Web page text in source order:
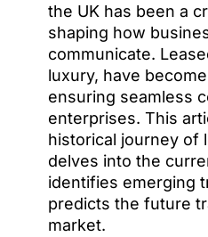
the UK has been a
shaping how
communicate.
luxury, have
ensuring seamless
enterprises. This
historical journey of
delves into the
identifies emerging
predicts the future
market.